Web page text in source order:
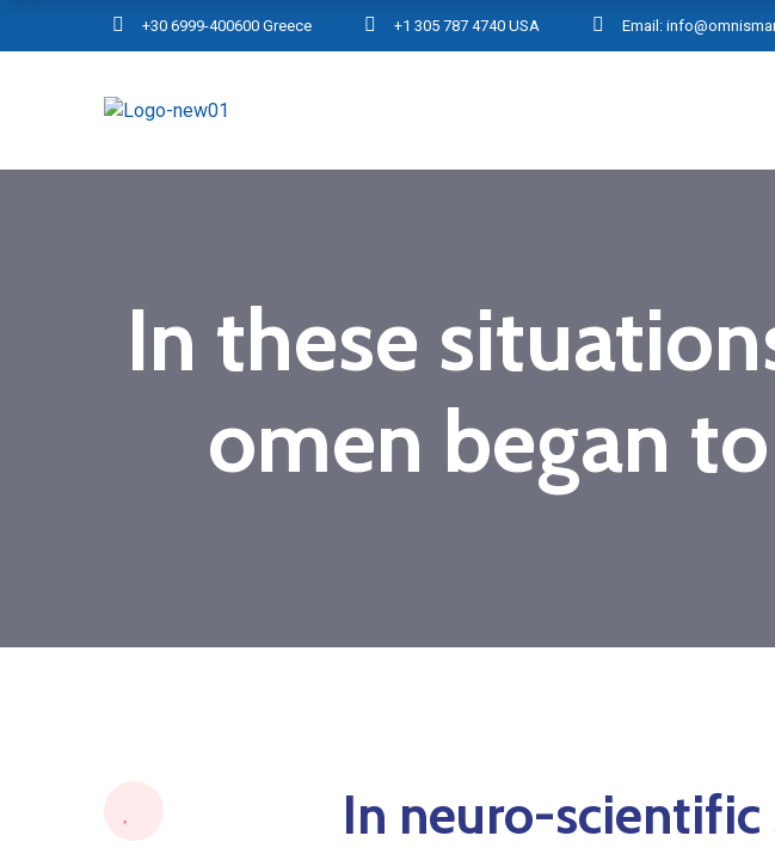
+30 6999-400600 Greece +1 305 787 4740 USA Email:
In these
omen began
In neuro-